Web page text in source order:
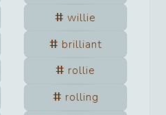
willie
brilliant
rollie
rolling